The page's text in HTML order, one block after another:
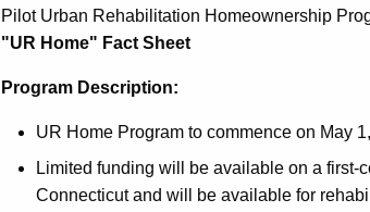
Pilot Urban Rehabilitation Homeownership
"UR Home" Fact Sheet
Program Description:
UR Home Program to commence on May
Limited funding will be available on a first-
Connecticut and will be available for